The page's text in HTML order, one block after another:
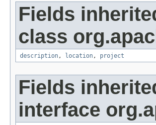
Fields
class
description, location, project
Fields
interface